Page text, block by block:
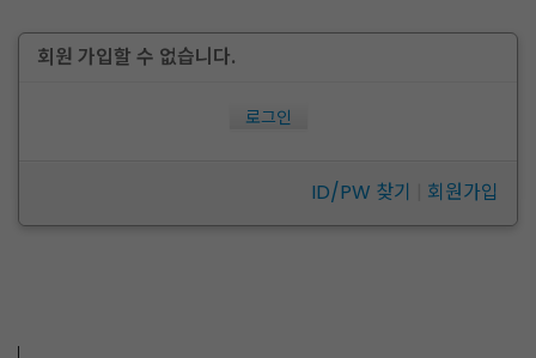
회원 가입할 수 없습니다.
로그인
ID/PW 찾기 회원가입